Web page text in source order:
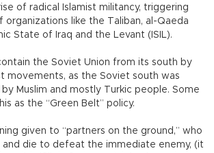
of radical Islamist militancy, triggering
like the Taliban, al-Qaeda
State of Iraq and the Levant (ISIL).
the Soviet Union from its south by
movements, as the Soviet south was
Muslim and mostly Turkic people. Some
as the “Green Belt” policy.
given to “partners on the ground,” who
die to defeat the immediate enemy, (it